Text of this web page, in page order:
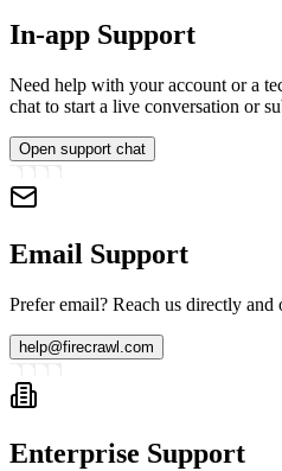
In-app Support
Need help with your account or a
chat to start a live conversation or
Open support chat
Email Support
Prefer email? Reach us directly
help@firecrawl.com
Enterprise Support